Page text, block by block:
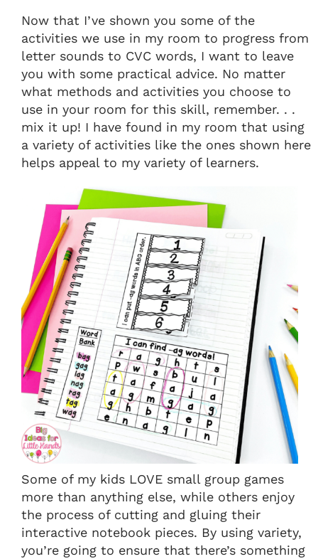
Now that I’ve shown you some of the
activities we use in my room to progress from
letter sounds to CVC words, I want to leave
you with some practical advice. No matter
what methods and activities you choose to
use in your room for this skill, remember. . .
mix it up! I have found in my room that using
a variety of activities like the ones shown here
helps appeal to my variety of learners.
Some of my kids LOVE small group games
more than anything else, while others enjoy
the process of cutting and gluing their
interactive notebook pieces. By using variety,
you’re going to ensure that there’s something